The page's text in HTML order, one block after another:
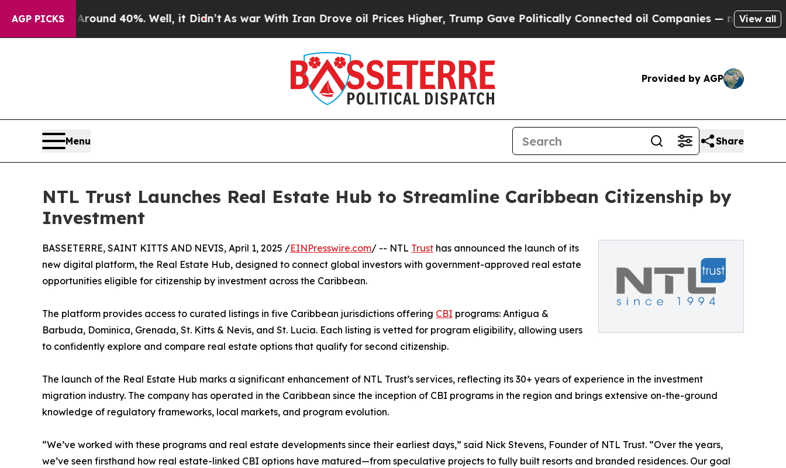
AGP PICKS
Around 40%. Well, it Didn’tAs war With Iran Drove oil Prices Higher, Trump Gave Politically Connected oil Companies — not Taxpayers —
View all
Provided by AGP
Menu Share
NTL Trust Launches Real Estate Hub to Streamline Caribbean Citizenship by
Investment
BASSETERRE, SAINT KITTS AND NEVIS, April 1, 2025 /EINPresswire.com/ -- NTL Trust has announced the launch of its
new digital platform, the Real Estate Hub, designed to connect global investors with government-approved real estate
opportunities eligible for citizenship by investment across the Caribbean.
The platform provides access to curated listings in five Caribbean jurisdictions offering CBI programs: Antigua &
Barbuda, Dominica, Grenada, St. Kitts & Nevis, and St. Lucia. Each listing is vetted for program eligibility, allowing users
to confidently explore and compare real estate options that qualify for second citizenship.
The launch of the Real Estate Hub marks a significant enhancement of NTL Trust’s services, reflecting its 30+ years of experience in the investment
migration industry. The company has operated in the Caribbean since the inception of CBI programs in the region and brings extensive on-the-ground
knowledge of regulatory frameworks, local markets, and program evolution.
“We’ve worked with these programs and real estate developments since their earliest days,” said Nick Stevens, Founder of NTL Trust. “Over the years,
we’ve seen firsthand how real estate-linked CBI options have matured—from speculative projects to fully built resorts and branded residences. Our goal